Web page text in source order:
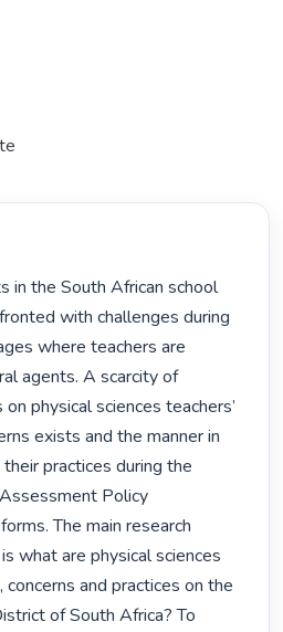
with challenges during
where teachers are
agents. A scarcity of
physical sciences teachers’
exists and the manner in
practices during the
Policy
The main research
what are physical sciences
concerns and practices on the
of South Africa? To